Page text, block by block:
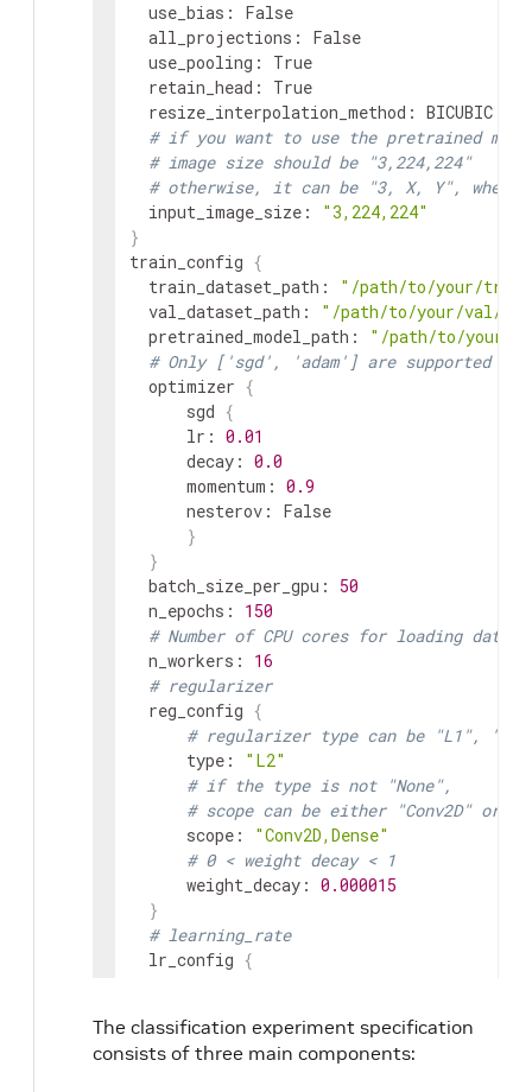
use_bias :
False
all_projections :
False
use_pooling :
True
retain_head :
True
resize_interpolation_method : BICUBIC
# if you want to use the pretrained
# image size should be "3,224,224"
# otherwise, it can be "3, X, Y", where
input_image_size :
"3,224,224"
}
train_config {
train_dataset_path :
"/path/to/your/
val_dataset_path :
"/path/to/your/val/
pretrained_model_path :
"/path/to/your/
# Only ['sgd', 'adam'] are supported
optimizer {
sgd {
lr : 0.01
decay : 0.0
momentum : 0.9
nesterov :
False
}
}
batch_size_per_gpu : 50
n_epochs :
150
# Number of CPU cores for loading data
n_workers :
16
# regularizer
reg_config {
# regularizer type can be "L1",
      type
:
"L2"
# if the type is not "None",
# scope can be either "Conv2D" or
scope :
"Conv2D,Dense"
# 0 < weight decay < 1
weight_decay : 0.000015
}
# learning_rate
lr_config {
soft_start: 0.0
}
The classification experiment specification
consists of three main components: